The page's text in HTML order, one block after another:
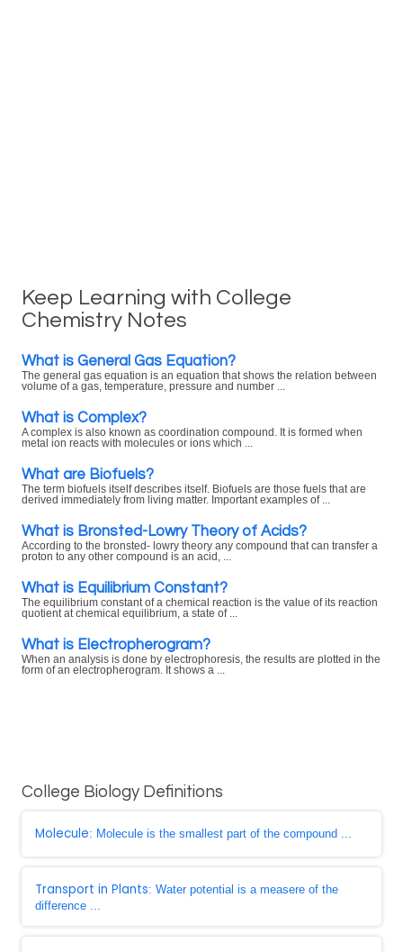
Keep Learning with College
Chemistry Notes
What is General Gas Equation?
The general gas equation is an equation that shows the relation between
volume of a gas, temperature, pressure and number ...
What is Complex?
A complex is also known as coordination compound. It is formed when
metal ion reacts with molecules or ions which ...
What are Biofuels?
The term biofuels itself describes itself. Biofuels are those fuels that are
derived immediately from living matter. Important examples of ...
What is Bronsted-Lowry Theory of Acids?
According to the bronsted- lowry theory any compound that can transfer a
proton to any other compound is an acid, ...
What is Equilibrium Constant?
The equilibrium constant of a chemical reaction is the value of its reaction
quotient at chemical equilibrium, a state of ...
What is Electropherogram?
When an analysis is done by electrophoresis, the results are plotted in the
form of an electropherogram. It shows a ...
College Biology Definitions
Molecule: Molecule is the smallest part of the compound ...
Transport in Plants: Water potential is a measere of the
difference ...